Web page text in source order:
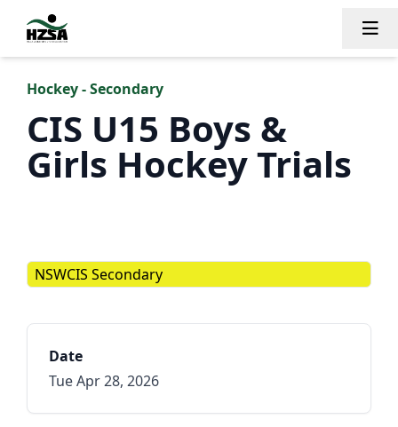
Hockey - Secondary
CIS U15 Boys &
Girls Hockey Trials
NSWCIS Secondary
Date
Tue Apr 28, 2026